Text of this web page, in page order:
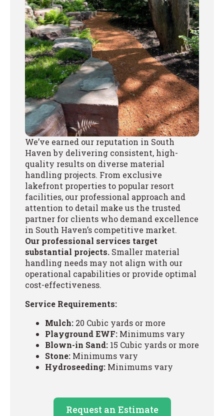
We’ve earned our reputation in South
Haven by delivering consistent, high-
quality results on diverse material
handling projects. From exclusive
lakefront properties to popular resort
facilities, our professional approach and
attention to detail make us the trusted
partner for clients who demand excellence
in South Haven’s competitive market.
Our professional services target
substantial projects. Smaller material
handling needs may not align with our
operational capabilities or provide optimal
cost-effectiveness.
Service Requirements:
Mulch: 20 Cubic yards or more
Playground EWF: Minimums vary
Blown-in Sand: 15 Cubic yards or more
Stone: Minimums vary
Hydroseeding: Minimums vary
Request an Estimate